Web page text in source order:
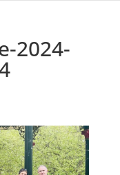
2024-